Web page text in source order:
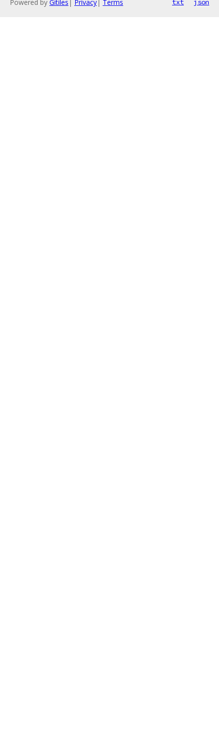
Powered by Gitiles Privacy Terms txt json